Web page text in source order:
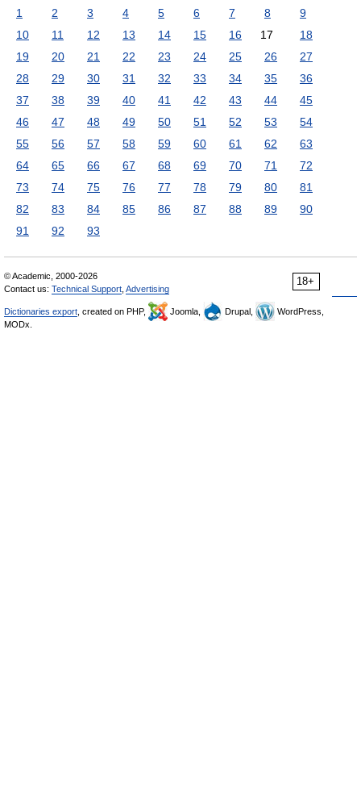
1 2 3 4 5 6 7 8
9
10
11 12 13 14 15 16 17
18
19
20 21 22 23 24 25 26
27
28
29 30 31 32 33 34 35
36
37
38 39 40 41 42 43 44
45
46
47 48 49 50 51 52 53
54
55
56 57 58 59 60 61 62
63
64
65 66 67 68 69 70 71
72
73
74 75 76 77 78 79 80
81
82
83 84 85 86 87 88 89
90
91
92 93
18+
© Academic, 2000-2026
Contact us: Technical Support Advertising
Dictionaries export , created on PHP, Joomla, Drupal,
WordPress,
MODx.